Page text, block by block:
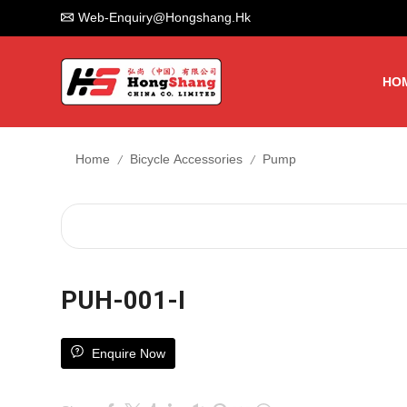
Web-Enquiry@hongshang.hk
Home / Bicycle Accessories / Pump
PUH-001-I
Enquire Now